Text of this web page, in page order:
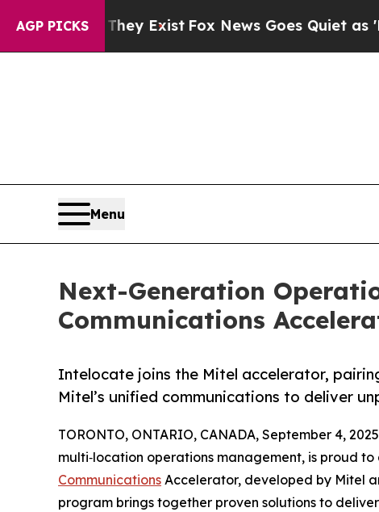
AGP PICKS
They ExistFox News Goes Quiet as 'Maga
Menu
Next-Generation
Communications
Intelocate joins the Mitel accelerator,
Mitel’s unified communications to deliver
TORONTO, ONTARIO, CANADA, September 4,
multi‑location operations management, is proud
Communications Accelerator, developed by Mitel
program brings together proven solutions to